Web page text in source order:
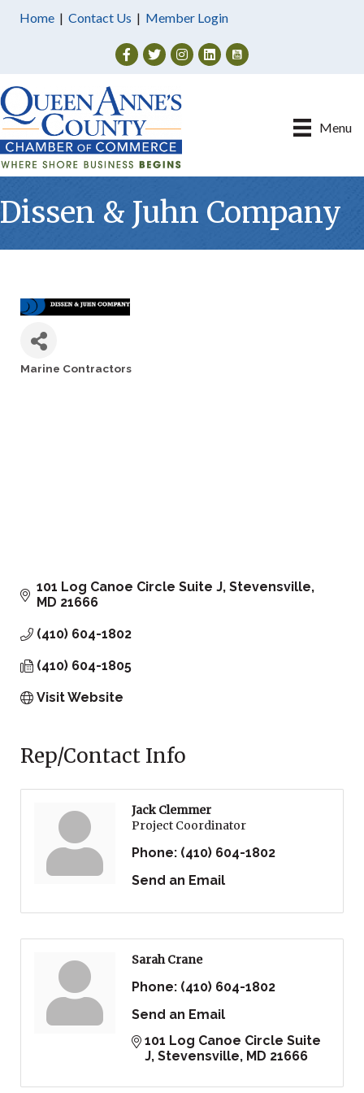
Home | Contact Us | Member Login
Facebook
TwitterInstagram
Menu
Dissen & Juhn Company
Marine Contractors
101 Log Canoe Circle Suite J Stevensville
MD 21666
(410) 604-1802
(410) 604-1805
Visit Website
Rep/Contact Info
Jack Clemmer
Project Coordinator
Phone: (410) 604-1802
Send an Email
Sarah Crane
Phone: (410) 604-1802
Send an Email
101 Log Canoe Circle Suite
J Stevensville MD 21666